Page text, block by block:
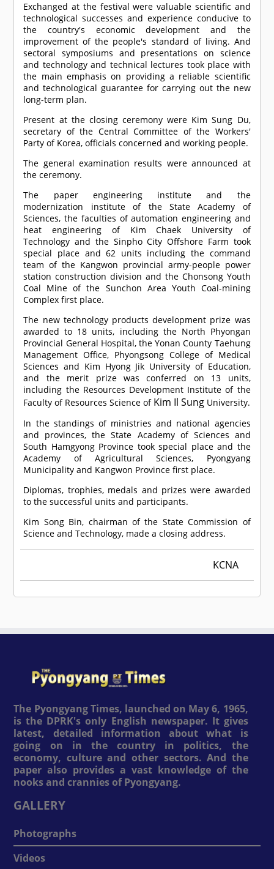
Exchanged at the festival were valuable scientific and
technological successes and experience conducive to
the country's economic development and the
improvement of the people's standard of living. And
sectoral symposiums and presentations on science
and technology and technical lectures took place with
the main emphasis on providing a reliable scientific
and technological guarantee for carrying out the new
long-term plan.
Present at the closing ceremony were Kim Sung Du,
secretary of the Central Committee of the Workers'
Party of Korea, officials concerned and working people.
The general examination results were announced at
the ceremony.
The paper engineering institute and the
modernization institute of the State Academy of
Sciences, the faculties of automation engineering and
heat engineering of Kim Chaek University of
Technology and the Sinpho City Offshore Farm took
special place and 62 units including the command
team of the Kangwon provincial army-people power
station construction division and the Chonsong Youth
Coal Mine of the Sunchon Area Youth Coal-mining
Complex first place.
The new technology products development prize was
awarded to 18 units, including the North Phyongan
Provincial General Hospital, the Yonan County Taehung
Management Office, Phyongsong College of Medical
Sciences and Kim Hyong Jik University of Education,
and the merit prize was conferred on 13 units,
including the Resources Development Institute of the
Faculty of Resources Science of Kim Il Sung University.
In the standings of ministries and national agencies
and provinces, the State Academy of Sciences and
South Hamgyong Province took special place and the
Academy of Agricultural Sciences, Pyongyang
Municipality and Kangwon Province first place.
Diplomas, trophies, medals and prizes were awarded
to the successful units and participants.
Kim Song Bin, chairman of the State Commission of
Science and Technology, made a closing address.
KCNA
The Pyongyang Times, launched on May 6, 1965,
is the DPRK's only English newspaper. It gives
latest, detailed information about what is
going on in the country in politics, the
economy, culture and other sectors. And the
paper also provides a vast knowledge of the
nooks and crannies of Pyongyang.
GALLERY
Photographs
Videos